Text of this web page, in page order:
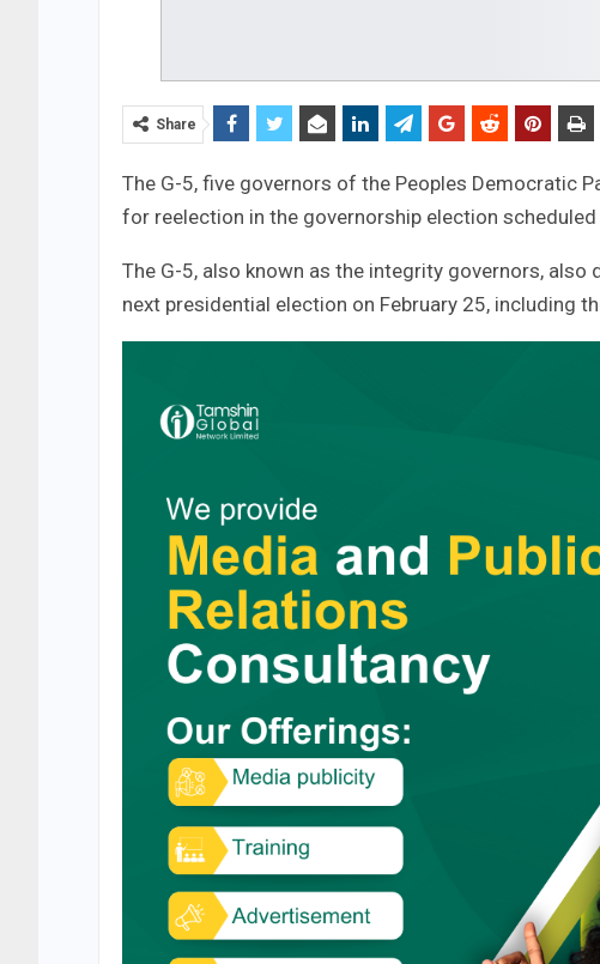
Share
The G-5, five governors of the Peoples Democratic
for reelection in the governorship election
The G-5, also known as the integrity governors,
next presidential election on February 25, including